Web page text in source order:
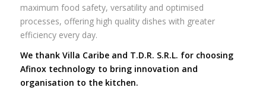
maximum food safety, versatility and optimised
processes, offering high quality dishes with greater
efficiency every day.
We thank Villa Caribe and T.D.R. S.R.L. for choosing
Afinox technology to bring innovation and
organisation to the kitchen.